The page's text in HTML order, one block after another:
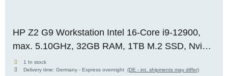
HP Z2 G9 Workstation Intel 16-Core i9-12900,
max. 5.10GHz, 32GB RAM, 1TB M.2 SSD, Nvidia
T1000 (8GB), WIN 11 Pro, RENEW
1 In stock
Delivery time: Germany - Express overnight (DE - int. shipments may differ)